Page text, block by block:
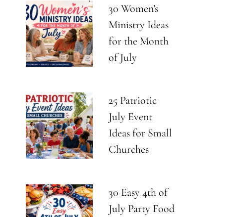
30 Women’s
Ministry Ideas
for the Month
of July
25 Patriotic
July Event
Ideas for Small
Churches
30 Easy 4th of
July Party Food